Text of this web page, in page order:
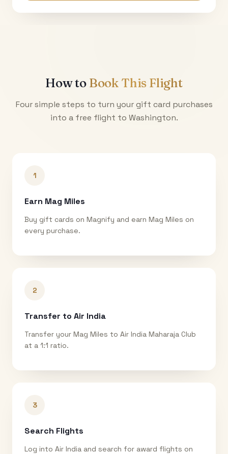
How to Book This Flight
Four simple steps to turn your gift card purchases
into a free flight to Washington.
1
Earn Mag Miles
Buy gift cards on Magnify and earn Mag Miles on
every purchase.
2
Transfer to Air India
Transfer your Mag Miles to Air India Maharaja Club
at a 1:1 ratio.
3
Search Flights
Log into Air India and search for award flights on